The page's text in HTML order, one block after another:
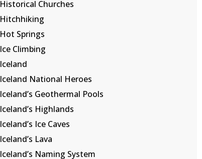
Historical Churches
Hitchhiking
Hot Springs
Ice Climbing
Iceland
Iceland National Heroes
Iceland’s Geothermal Pools
Iceland’s Highlands
Iceland’s Ice Caves
Iceland’s Lava
Iceland’s Naming System